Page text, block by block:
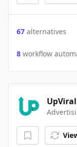
67 alternatives
8 workflow
UpViral